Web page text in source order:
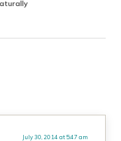
July 30, 2014 at 5:47 am